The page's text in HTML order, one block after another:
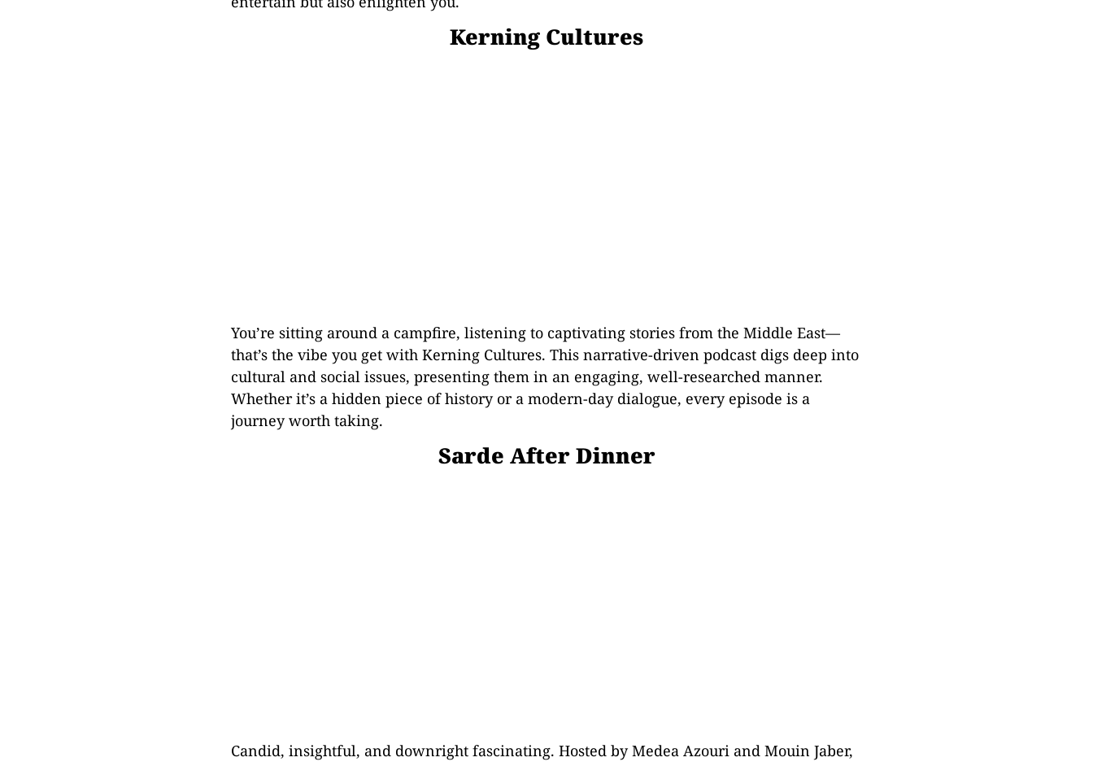
Kerning Cultures
You’re sitting around a campfire, listening to captivating stories from the Middle East—
that’s the vibe you get with Kerning Cultures. This narrative-driven podcast digs deep into
cultural and social issues, presenting them in an engaging, well-researched manner.
Whether it’s a hidden piece of history or a modern-day dialogue, every episode is a
journey worth taking.
Sarde After Dinner
Candid, insightful, and downright fascinating. Hosted by Medea Azouri and Mouin Jaber,